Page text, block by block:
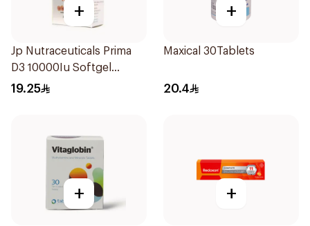
+
Jp Nutraceuticals Prima
D3 10000Iu Softgel
30Capsules
19.25
+
Maxical 30Tablets
20.4
+ +